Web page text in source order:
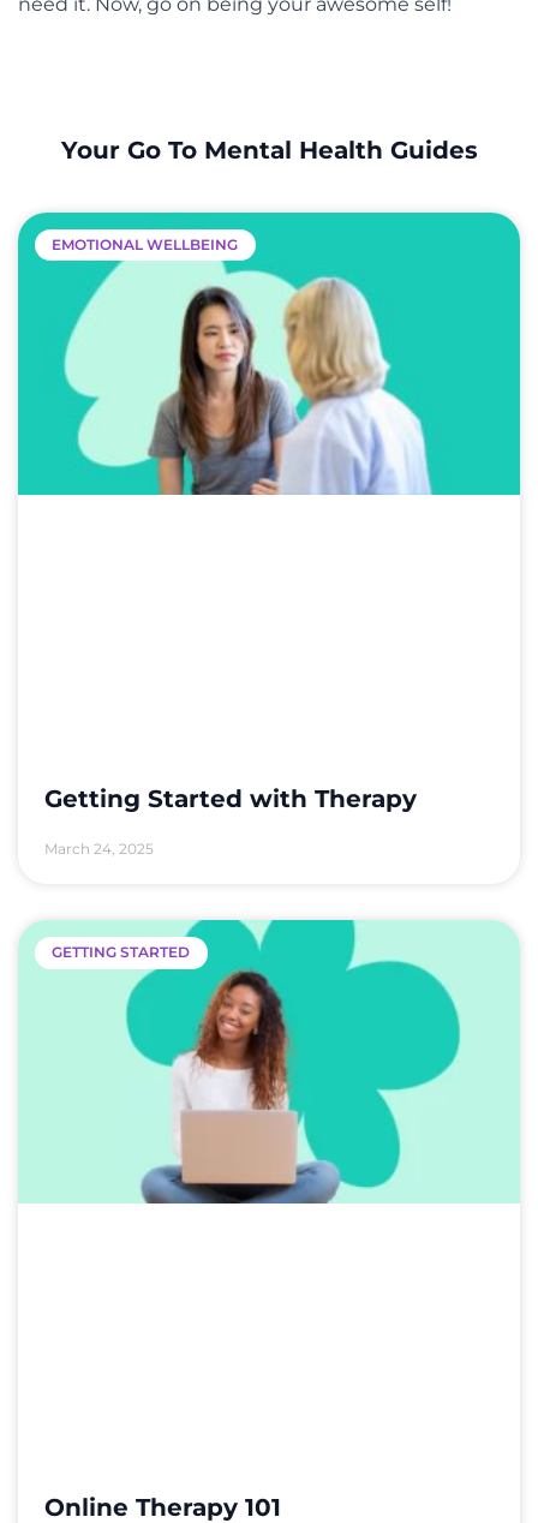
Your Go To Mental Health Guides
EMOTIONAL WELLBEING
Getting Started with Therapy
March 24, 2025
GETTING STARTED
Online Therapy 101